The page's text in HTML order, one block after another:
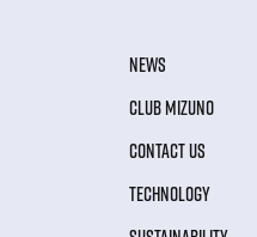
NEWS
CLUB MIZUNO
CONTACT US
TECHNOLOGY